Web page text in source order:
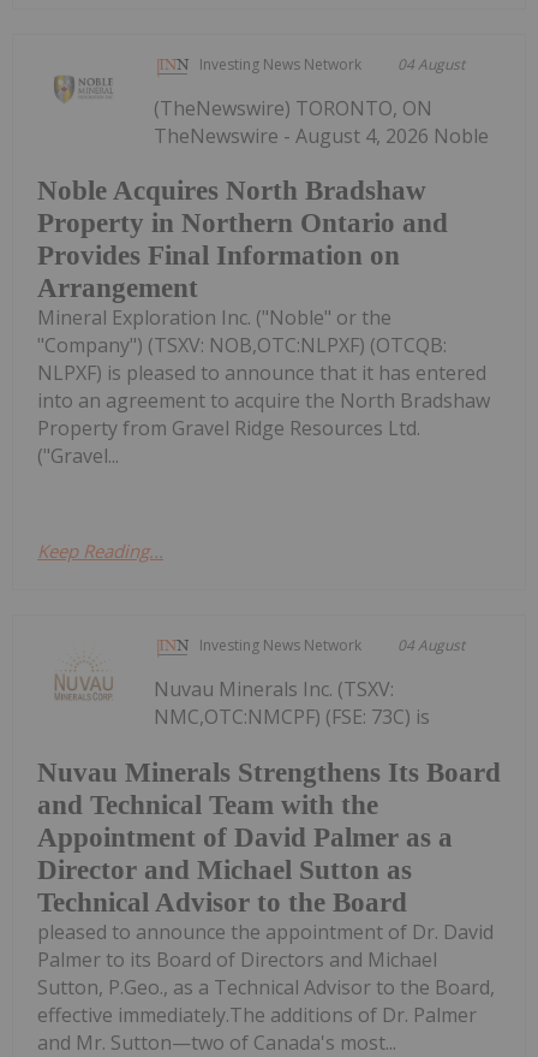
Investing News Network 04 August
Noble Acquires North Bradshaw
Property in Northern Ontario and
Provides Final Information on
Arrangement
(TheNewswire) TORONTO, ON
TheNewswire - August 4, 2026 Noble
Mineral Exploration Inc. ("Noble" or the
"Company") (TSXV: NOB,OTC:NLPXF) (OTCQB:
NLPXF) is pleased to announce that it has entered
into an agreement to acquire the North Bradshaw
Property from Gravel Ridge Resources Ltd.
("Gravel...
Keep Reading...
Investing News Network 04 August
Nuvau Minerals Strengthens Its Board
and Technical Team with the
Appointment of David Palmer as a
Director and Michael Sutton as
Technical Advisor to the Board
Nuvau Minerals Inc. (TSXV:
NMC,OTC:NMCPF) (FSE: 73C) is
pleased to announce the appointment of Dr. David
Palmer to its Board of Directors and Michael
Sutton, P.Geo., as a Technical Advisor to the Board,
effective immediately.The additions of Dr. Palmer
and Mr. Sutton—two of Canada's most...